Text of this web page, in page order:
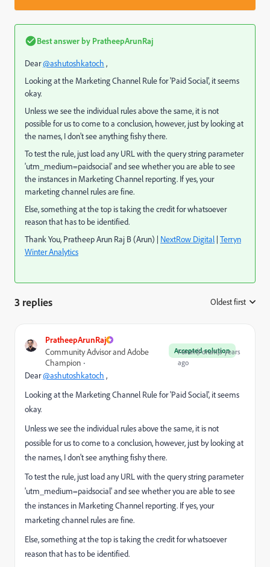
Best answer by PratheepArunRaj
Dear@ashutoshkatoch ,
Looking at the Marketing Channel Rule for 'Paid Social', it seems
okay.
Unless we see the individual rules above the same, it is not
possible for us to come to a conclusion, however, just by looking at
the names, I don't see anything fishy there.
To test the rule, just load any URL with the query string parameter
'utm_medium=paidsocial' and see whether you are able to see
the instances in Marketing Channel reporting. If yes, your
marketing channel rules are fine.
Else, something at the top is taking the credit for whatsoever
reason that has to be identified.
Thank You, Pratheep Arun Raj B (Arun) | NextRow Digital | Terryn
Winter Analytics
3 replies Oldest first
PratheepArunRaj
Accepted solution
Community Advisor and Adobe
Champion
Forum|Forum|3 years
ago
Dear@ashutoshkatoch ,
Looking at the Marketing Channel Rule for 'Paid Social', it seems
okay.
Unless we see the individual rules above the same, it is not
possible for us to come to a conclusion, however, just by looking at
the names, I don't see anything fishy there.
To test the rule, just load any URL with the query string parameter
'utm_medium=paidsocial' and see whether you are able to see
the instances in Marketing Channel reporting. If yes, your
marketing channel rules are fine.
Else, something at the top is taking the credit for whatsoever
reason that has to be identified.